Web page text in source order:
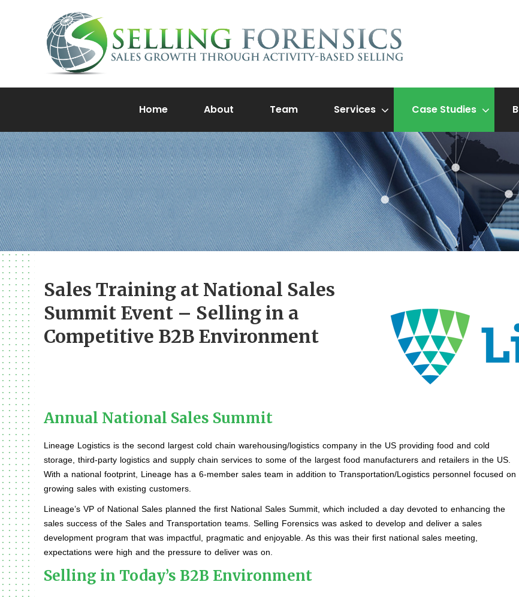
Home About Team Services Case Studies
Sales Training at National Sales
Summit Event – Selling in a
Competitive B2B Environment
Annual National Sales Summit
Lineage Logistics is the second largest cold chain warehousing/logistics company in the US providing food and cold
storage, third-party logistics and supply chain services to some of the largest food manufacturers and retailers in the US.
With a national footprint, Lineage has a 6-member sales team in addition to Transportation/Logistics personnel focused on
growing sales with existing customers.
Lineage’s VP of National Sales planned the first National Sales Summit, which included a day devoted to enhancing the
sales success of the Sales and Transportation teams. Selling Forensics was asked to develop and deliver a sales
development program that was impactful, pragmatic and enjoyable. As this was their first national sales meeting,
expectations were high and the pressure to deliver was on.
Selling in Today’s B2B Environment